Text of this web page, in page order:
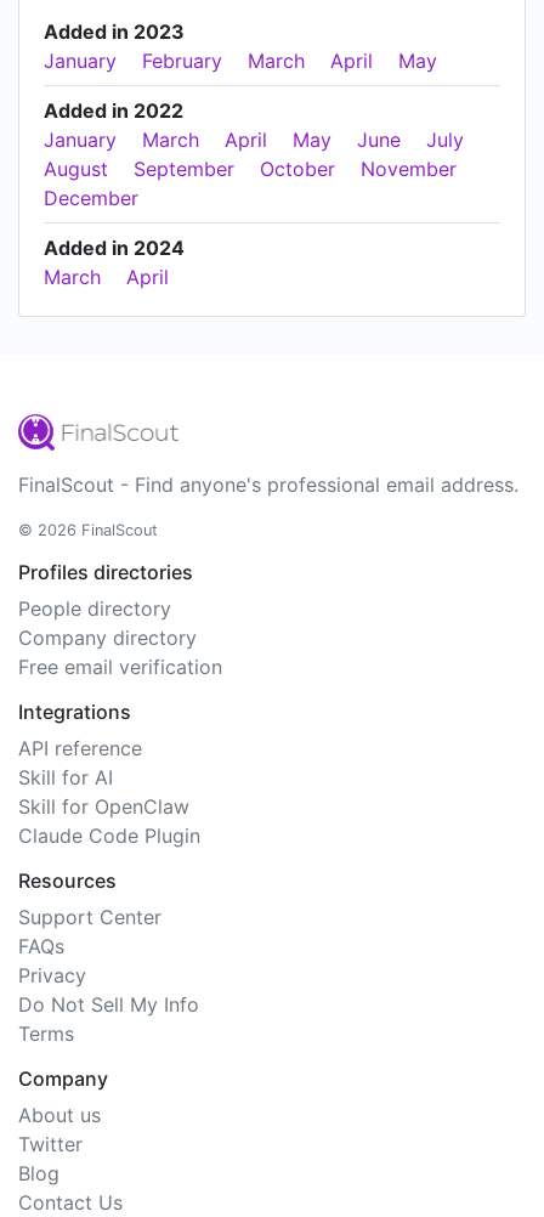
Added in 2023
January
February March April May
Added in 2022
January
March April May June
July
August
September October
November
December
Added in 2024
March
April
FinalScout - Find anyone's professional email address.
© 2026 FinalScout
Profiles directories
People directory
Company directory
Free email verification
Integrations
API reference
Skill for AI
Skill for OpenClaw
Claude Code Plugin
Resources
Support Center
FAQs
Privacy
Do Not Sell My Info
Terms
Company
About us
Twitter
Blog
Contact Us